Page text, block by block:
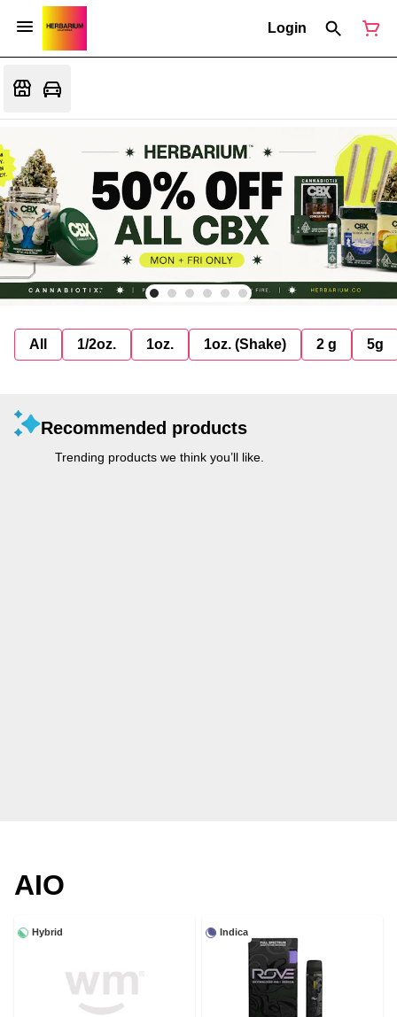
Login
All 1/2oz. 1oz. 1oz. (Shake) 2 g 5g
Recommended products
Trending products we think you’ll like.
AIO
Hybrid Indica